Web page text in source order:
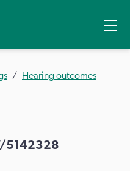
Hearing outcomes
5142328